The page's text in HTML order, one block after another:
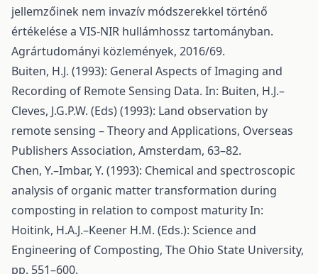
jellemzőinek nem invazív módszerekkel történő
értékelése a VIS-NIR hullámhossz tartományban.
Agrártudományi közlemények, 2016/69.
Buiten, H.J. (1993): General Aspects of Imaging and
Recording of Remote Sensing Data. In: Buiten, H.J.–
Cleves, J.G.P.W. (Eds) (1993): Land observation by
remote sensing – Theory and Applications, Overseas
Publishers Association, Amsterdam, 63–82.
Chen, Y.–Imbar, Y. (1993): Chemical and spectroscopic
analysis of organic matter transformation during
composting in relation to compost maturity In:
Hoitink, H.A.J.–Keener H.M. (Eds.): Science and
Engineering of Composting, The Ohio State University,
pp. 551–600.